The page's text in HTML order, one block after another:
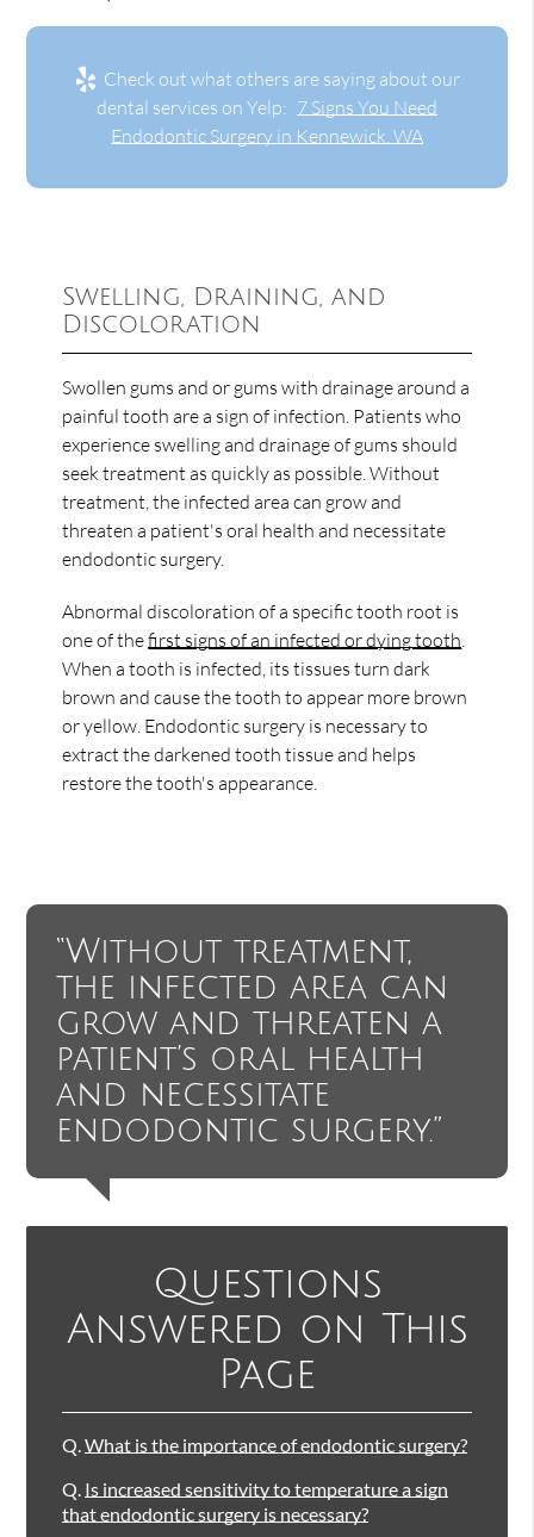
Check out what others are saying about our
dental services on Yelp: 7 Signs You Need
Endodontic Surgery in Kennewick, WA
Swelling, Draining, and
Discoloration
Swollen gums and or gums with drainage around a
painful tooth are a sign of infection. Patients who
experience swelling and drainage of gums should
seek treatment as quickly as possible. Without
treatment, the infected area can grow and
threaten a patient's oral health and necessitate
endodontic surgery.
Abnormal discoloration of a specific tooth root is
one of thefirst signs of an infected or dying tooth
When a tooth is infected, its tissues turn dark
brown and cause the tooth to appear more brown
or yellow. Endodontic surgery is necessary to
extract the darkened tooth tissue and helps
restore the tooth's appearance.
“Without treatment,
the infected area can
grow and threaten a
patient’s oral health
and necessitate
endodontic surgery.”
Questions
Answered on This
Page
Q.What is the importance of endodontic surgery?
Q. Is increased sensitivity to temperature a sign
that endodontic surgery is necessary?